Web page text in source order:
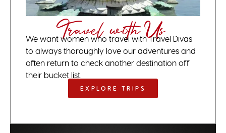
Travel with Us
We want women who travel with Travel Divas
to always thoroughly love our adventures and
often return to check another destination off
their bucket list.
EXPLORE TRIPS